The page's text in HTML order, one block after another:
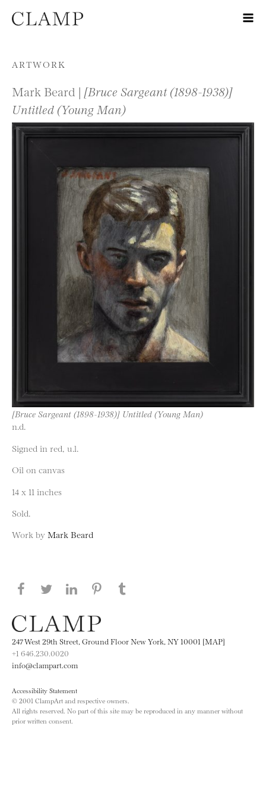
Skip to content
ARTWORK
Mark Beard | [Bruce Sargeant (1898-1938)]
Untitled (Young Man)
[Bruce Sargeant (1898-1938)] Untitled (Young Man)
n.d.
Signed in red, u.l.
Oil on canvas
14 x 11 inches
Sold.
Work by Mark Beard
Share this page on Facebook
Share this page on Twitter
Share this page on LinkedIN
Share this page on Pinterest
247 West 29th Street, Ground Floor New York, NY 10001 [MAP]
+1 646.230.0020
info@clampart.com
Accessibility Statement
© 2001 ClampArt and respective owners.
All rights reserved. No part of this site may be reproduced in any manner without
prior written consent.